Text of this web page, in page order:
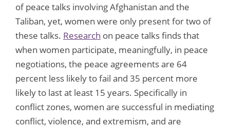
of peace talks involving Afghanistan and the
Taliban, yet, women were only present for two of
these talks. Research on peace talks finds that
when women participate, meaningfully, in peace
negotiations, the peace agreements are 64
percent less likely to fail and 35 percent more
likely to last at least 15 years. Specifically in
conflict zones, women are successful in mediating
conflict, violence, and extremism, and are